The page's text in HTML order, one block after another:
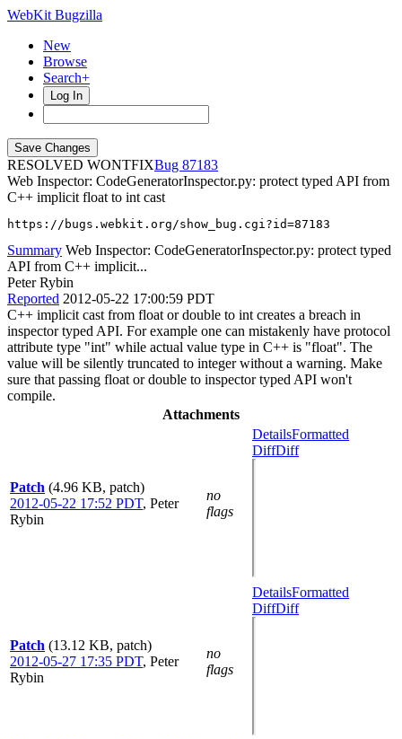
WebKit Bugzilla
New
Browse
Search+
Log In
RESOLVED WONTFIX
87183
Web Inspector: CodeGeneratorInspector.py: protect typed API from
C++ implicit float to int cast
https://bugs.webkit.org/show_bug.cgi?id=87183
Summary Web Inspector: CodeGeneratorInspector.py: protect typed
API from C++ implicit...
Peter Rybin
Reported 2012-05-22 17:00:59 PDT
C++ implicit cast from float or double to int creates a breach in
inspector typed API. For example one can mistakenly have protocol
attribute type "int" while actual value type in C++ is "float". The
value will be silently truncated to integer without a warning. Make
sure that passing float or double to inspector typed API won't
compile.
Attachments
Patch (4.96 KB, patch)
2012-05-22 17:52 PDT, Peter
Rybin
no
flags
DetailsFormatted
DiffDiff
Patch (13.12 KB, patch)
2012-05-27 17:35 PDT, Peter
Rybin
no
flags
DetailsFormatted
DiffDiff